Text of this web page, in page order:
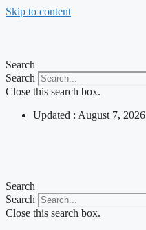
Skip to content
Search
Search
Close this search box.
Updated : August 7, 2026
Search
Search
Close this search box.